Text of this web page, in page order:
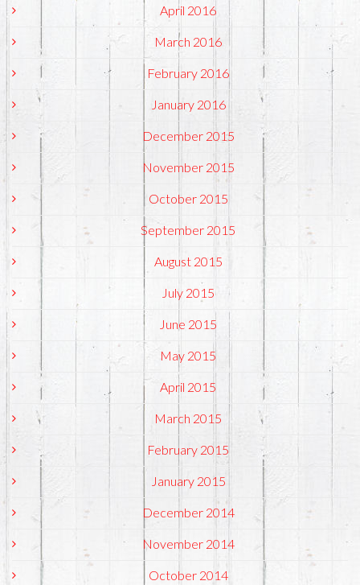
April 2016
March 2016
February 2016
January 2016
December 2015
November 2015
October 2015
September 2015
August 2015
July 2015
June 2015
May 2015
April 2015
March 2015
February 2015
January 2015
December 2014
November 2014
October 2014